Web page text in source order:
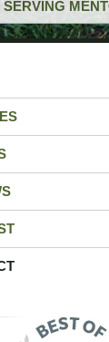
SERVING